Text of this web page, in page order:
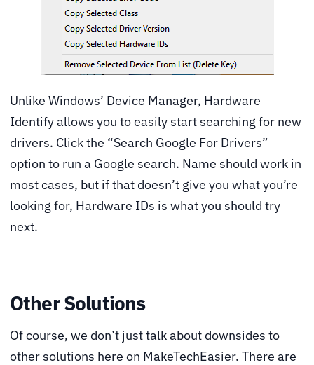
Unlike Windows’ Device Manager, Hardware
Identify allows you to easily start searching for new
drivers. Click the “Search Google For Drivers”
option to run a Google search. Name should work in
most cases, but if that doesn’t give you what you’re
looking for, Hardware IDs is what you should try
next.
Other Solutions
Of course, we don’t just talk about downsides to
other solutions here on MakeTechEasier. There are